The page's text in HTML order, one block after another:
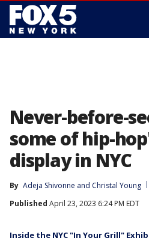
Never-before-
some of hip-
display in NYC
By Adeja Shivonne and Christal Young
Published April 23, 2023 6:24 PM EDT
Inside the NYC "In Your Grill"